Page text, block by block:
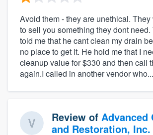
Avoid them - they are unethical.
to sell you something they dont
told me that he cant clean my drain
no place to get it. He hold me that I
cleanup value for $330 and then call
again.I called in another vendor who...
Review of Advanced
and Restoration, Inc.